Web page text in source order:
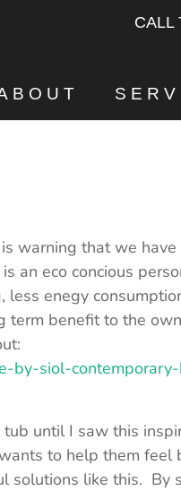
CALL
warning that we have
an eco concious
enegy
term benefit to the
by-siol-
until I saw this
to help them feel
solutions like this. By